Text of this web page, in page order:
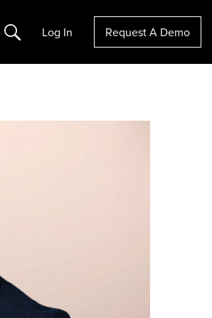
Search Log In Request A Demo